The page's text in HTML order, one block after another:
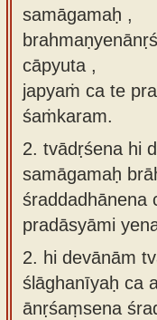
samāgamaḥ ,
cāpyuta ,
japyaṁ ca te
śaṁkaram.
2. tvādṛśena hi
samāgamaḥ
śraddadhānena
pradāsyāmi
2. hi devānām
ślāghanīyaḥ ca
ānṛśaṃsena